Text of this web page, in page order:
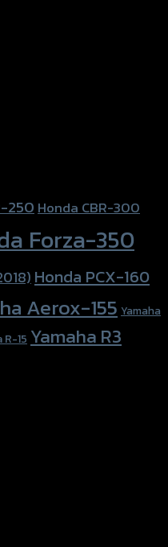
250Honda CBR-300
Forza-350
Honda PCX-160
Aerox-155 Yamaha
R-15 Yamaha R3